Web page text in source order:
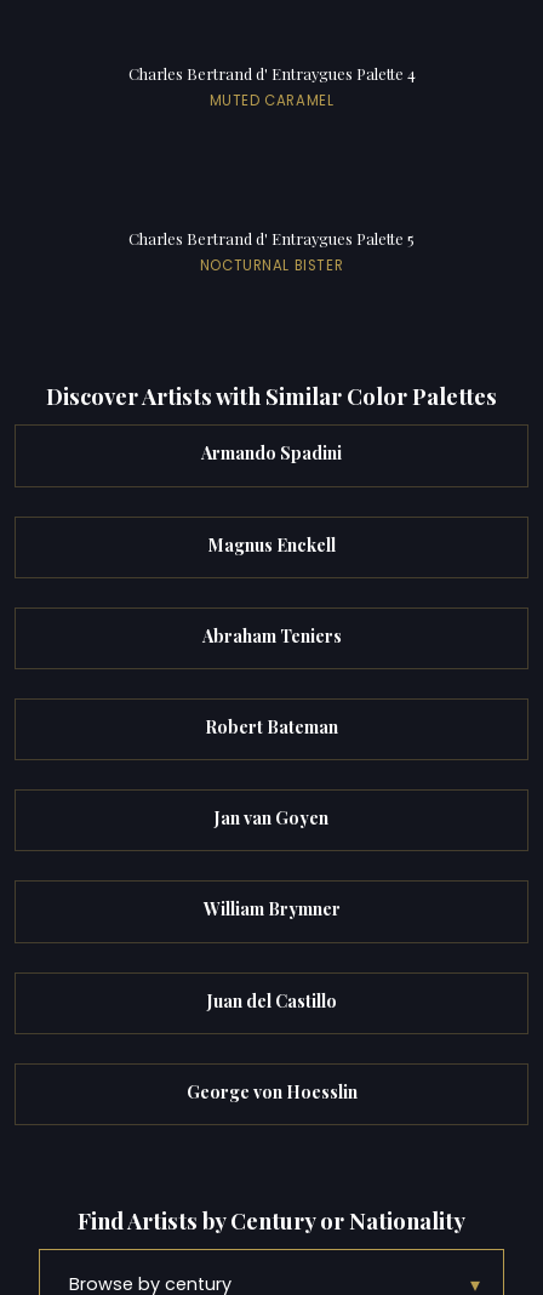
Charles Bertrand d' Entraygues Palette 4
MUTED CARAMEL
Charles Bertrand d' Entraygues Palette 5
NOCTURNAL BISTER
Discover Artists with Similar Color Palettes
Armando Spadini
Magnus Enckell
Abraham Teniers
Robert Bateman
Jan van Goyen
William Brymner
Juan del Castillo
George von Hoesslin
Find Artists by Century or Nationality
Browse by century ▾